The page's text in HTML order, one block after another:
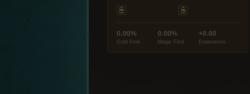
0.00%
Gold Find
0.00%
Magic Find
+0.00
Experience